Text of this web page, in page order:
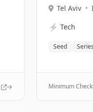
Tel Aviv •
⚡ Tech
Seed
Minimum